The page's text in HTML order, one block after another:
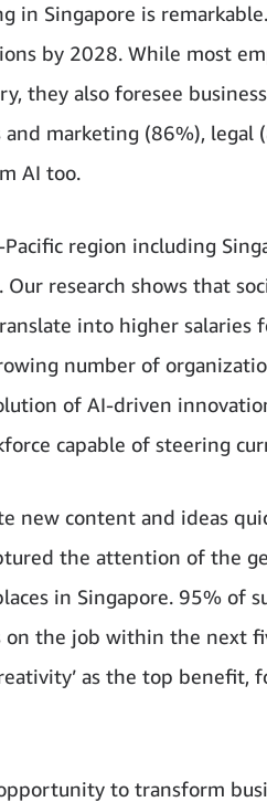
in Singapore is
by 2028. While most
they also foresee
marketing (86%), legal
AI too.
Pacific region including
research shows that
into higher salaries
number of
of AI-driven
capable of steering
new content and ideas
the attention of the
in Singapore. 95% of
on the job within the next
as the top
to transform